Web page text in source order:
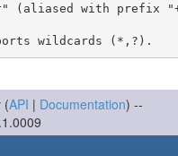
(aliased with prefix
(API | Documentation) --